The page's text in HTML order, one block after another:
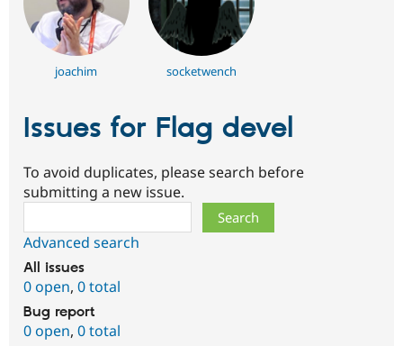
joachim socketwench
Issues for Flag devel
To avoid duplicates, please search before
submitting a new issue.
Advanced search
All issues
0 open, 0 total
Bug report
0 open, 0 total